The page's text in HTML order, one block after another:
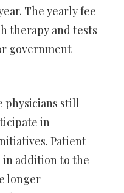
The yearly fee
therapy and tests
government
physicians still
in
Patient
in addition to the
longer